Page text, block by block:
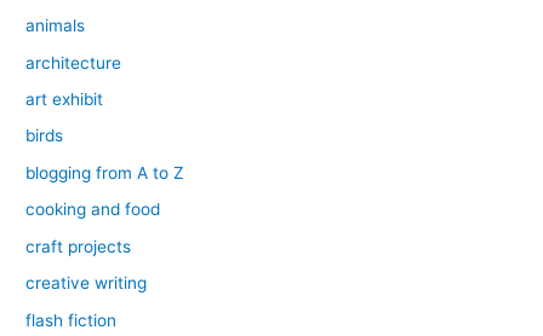
animals
architecture
art exhibit
birds
blogging from A to Z
cooking and food
craft projects
creative writing
flash fiction